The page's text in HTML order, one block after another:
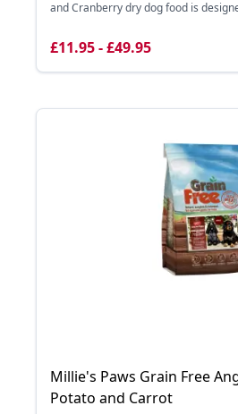
and Cranberry dry dog food is
£11.95 - £49.95
Millie's Paws Grain Free
Potato and Carrot